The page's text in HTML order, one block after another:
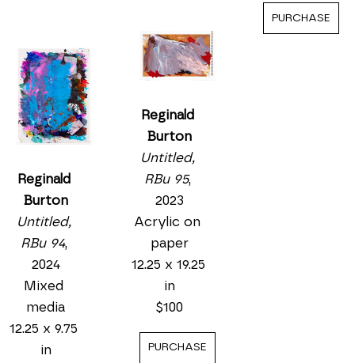
Reginald
Burton
Untitled,
RBu 94,
2024
Mixed
media
12.25 x 9.75
in
Reginald
Burton
Untitled,
RBu 95,
2023
Acrylic on
paper
12.25 x 19.25
in
$100
PURCHASE
PURCHASE